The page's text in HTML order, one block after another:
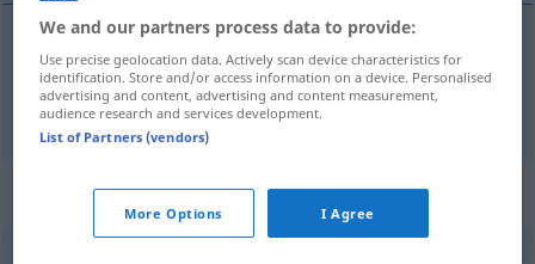
séquitom Gefolge
Synonyms for "Gefolge"
We and our partners process data to provide:
Use precise geolocation data. Actively scan device characteristics for
identification. Store and/or access information on a device. Personalised
advertising and content, advertising and content measurement,
audience research and services development.
List of Partners (vendors)
More Options I Agree